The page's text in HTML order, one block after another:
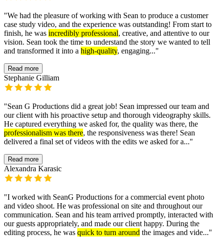
"We had the pleasure of working with Sean to produce a customer
case study video, and the experience was outstanding! From start to
finish, he was incredibly professional, creative, and attentive to our
vision. Sean took the time to understand the story we wanted to tell
and transformed it into a high-quality, engaging..."
Read more
Stephanie Gilliam
"Sean G Productions did a great job! Sean impressed our team and
our client with his proactive setup and thorough videography skills.
He captured everything we asked for, the quality was there, the
professionalism was there, the responsiveness was there! Sean
delivered a final set of videos with the edits we asked for a..."
Read more
Alexandra Karasic
"I worked with SeanG Productions for a commercial event photo
and video shoot. He was professional on site and throughout our
communication. Sean and his team arrived promptly, interacted with
our guests appropriately, and made our client happy. During the
editing process, he was quick to turn around the images and vide..."